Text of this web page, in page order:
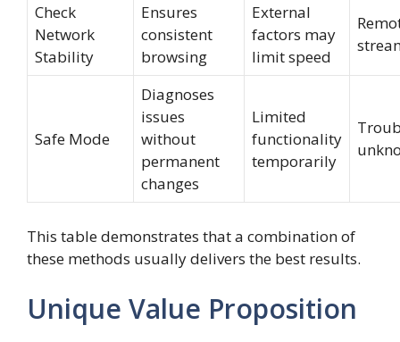
Check
Network
Stability
Ensures
consistent
browsing
External
factors may
limit speed
Safe Mode
Diagnoses
issues
without
permanent
changes
Limited
functionality
temporarily
This table demonstrates that a combination of
these methods usually delivers the best results.
Unique Value Proposition